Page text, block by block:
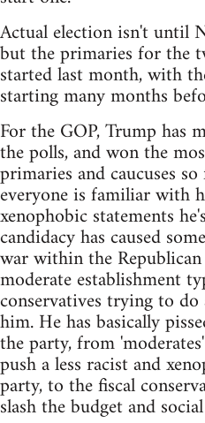
Actual election isn't until
but the primaries for the
started last month, with
starting many months
For the GOP, Trump has
the polls, and won the
primaries and caucuses
everyone is familiar with
xenophobic statements
candidacy has caused
war within the
moderate establishment
conservatives trying to
him. He has basically
the party, from
push a less racist and
party, to the fiscal
slash the budget and